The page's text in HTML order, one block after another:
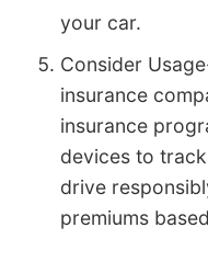
your car.
Consider
insurance
insurance
devices to
drive
premiums